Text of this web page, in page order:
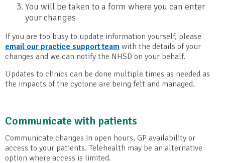
You will be taken to a form where you can enter
your changes
If you are too busy to update information yourself, please
email our practice support team with the details of your
changes and we can notify the NHSD on your behalf.
Updates to clinics can be done multiple times as needed as
the impacts of the cyclone are being felt and managed.
Communicate with patients
Communicate changes in open hours, GP availability or
access to your patients. Telehealth may be an alternative
option where access is limited.